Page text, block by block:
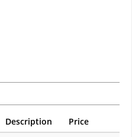
Description Price